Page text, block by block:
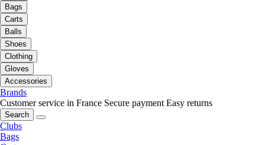
Bags
Carts
Balls
Shoes
Clothing
Gloves
Accessories
Brands
Customer service in France Secure payment Easy returns
Search
Clubs
Bags